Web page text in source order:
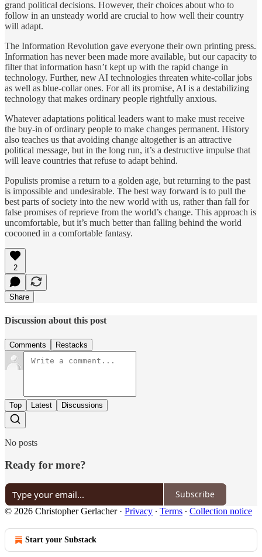
grand political decisions. However, their choices about who to
follow in an unsteady world are crucial to how well their country
will adapt.
The Information Revolution gave everyone their own printing press.
Information has never been made more available, but our capacity to
filter that information hasn’t kept up with the rapid change in
technology. Further, new AI technologies threaten white-collar jobs
as well as blue-collar ones. For all its promise, AI is a destabilizing
technology that makes ordinary people rightfully anxious.
Whatever adaptations political leaders want to make must receive
the buy-in of ordinary people to make changes permanent. History
also teaches us that avoiding change altogether is an attractive
political message, but in the long run, it’s a destructive impulse that
will leave countries that refuse to adapt behind.
Populists promise a return to a golden age, but returning to the past
is impossible and undesirable. The best way forward is to pull the
best parts of society into the new world with us, rather than fall for
false promises of reprieve from the world’s change. This approach is
uncomfortable, but it’s much better than falling behind the world
cocooned in a comfortable fantasy.
2
Share
Discussion about this post
Comments Restacks
Top Latest Discussions
No posts
Ready for more?
Subscribe
© 2026 Christopher Gerlacher· Privacy ∙ Terms ∙ Collection notice
Start your Substack